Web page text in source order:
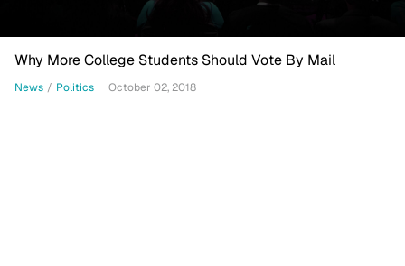
Why More College Students Should Vote By Mail
News / Politics October 02, 2018